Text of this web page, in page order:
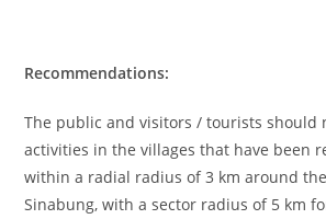
Recommendations:
The public and visitors / tourists should
activities in the villages that have been
within a radial radius of 3 km around
Sinabung, with a sector radius of 5 km